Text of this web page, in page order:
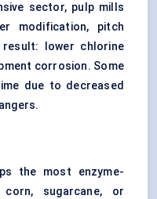
sector, pulp mills
modification, pitch
lower chlorine
corrosion. Some
due to decreased
the most enzyme-
corn, sugarcane, or